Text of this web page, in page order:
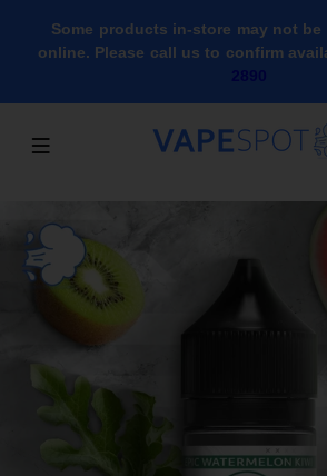
Some products in-store may not be
online. Please call us to confirm